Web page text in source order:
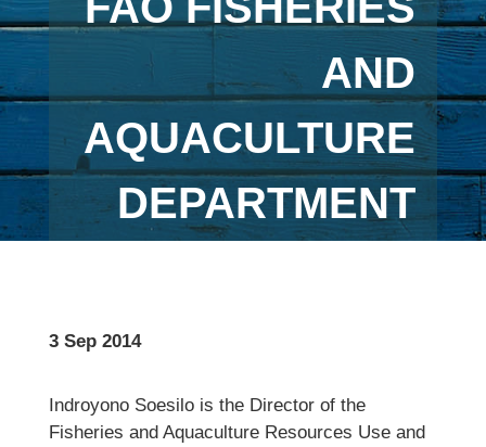
AND
AQUACULTURE
DEPARTMENT
3 Sep 2014
Indroyono Soesilo is the Director of the
Fisheries and Aquaculture Resources Use and